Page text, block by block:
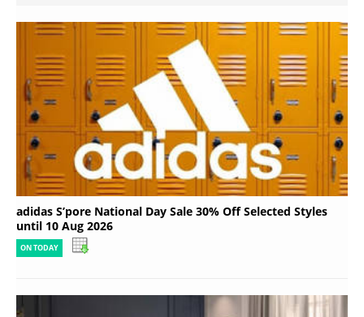
adidas S’pore National Day Sale 30% Off Selected Styles
until 10 Aug 2026
ON TODAY